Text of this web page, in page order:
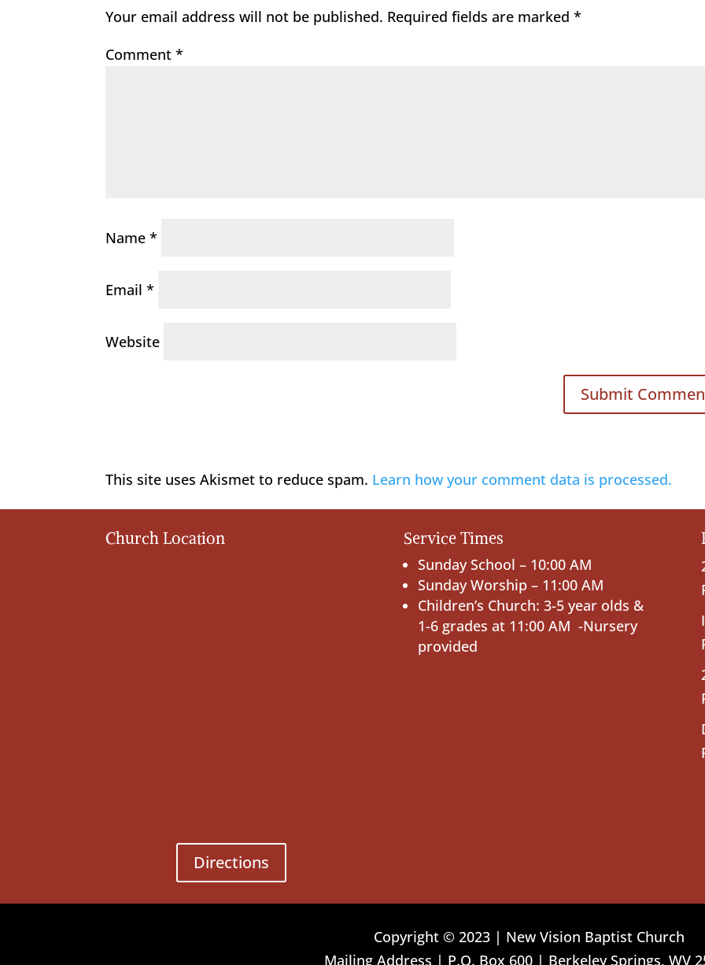
Your email address will not be published. Required fields are marked*
Comment*
Name*
Email*
Website
This site uses Akismet to reduce spam. Learn how your comment data is processed.
Church Location
Directions
Service Times
Sunday School – 10:00 AM
Sunday Worship – 11:00 AM
Children’s Church: 3-5 year olds &
1-6 grades at 11:00 AM -Nursery
provided
Copyright © 2023 | New Vision Baptist Church
Mailing Address | P.O. Box 600 | Berkeley Springs, WV